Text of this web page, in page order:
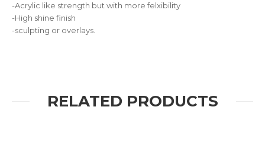
-Acrylic like strength but with more felxibility
-High shine finish
-sculpting or overlays.
RELATED PRODUCTS